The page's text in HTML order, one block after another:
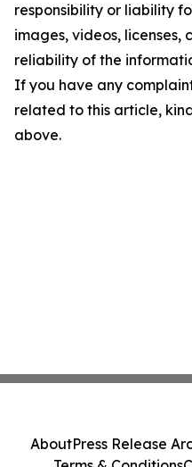
responsibility or liability
images, videos, licenses,
reliability of the
If you have any
related to this article,
above.
AboutPress Release